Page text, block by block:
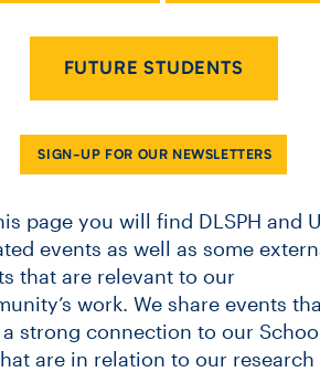
FUTURE STUDENTS
SIGN-UP FOR OUR NEWSLETTERS
page you will find DLSPH and
events as well as some
that are relevant to our
work. We share events
a strong connection to our
are in relation to our research